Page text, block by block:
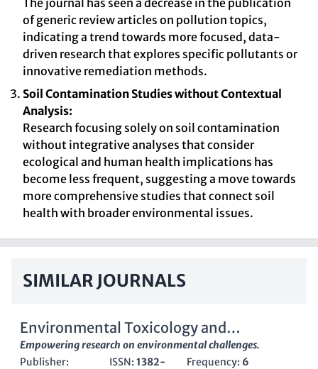
The journal has seen a decrease in the publication
of generic review articles on pollution topics,
indicating a trend towards more focused, data-
driven research that explores specific pollutants or
innovative remediation methods.
Soil Contamination Studies without Contextual
Analysis:
Research focusing solely on soil contamination
without integrative analyses that consider
ecological and human health implications has
become less frequent, suggesting a move towards
more comprehensive studies that connect soil
health with broader environmental issues.
SIMILAR JOURNALS
Environmental Toxicology and
Pharmacology
Empowering research on environmental challenges.
Publisher:
ISSN: 1382-
Frequency: 6